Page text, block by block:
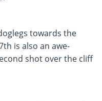
towards the
is also an awe-
shot over the cliff